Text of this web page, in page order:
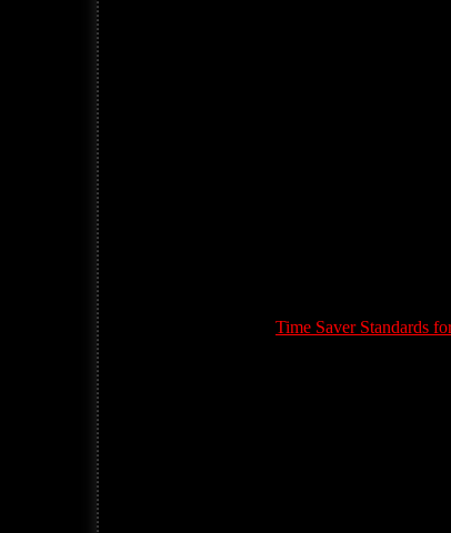
Time Saver Standards